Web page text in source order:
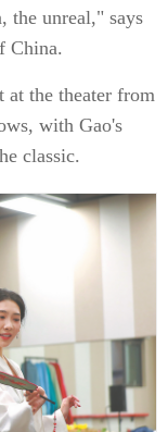
the unreal," says
China.
at the theater from
with Gao's
classic.